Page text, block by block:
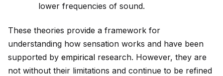
lower frequencies of sound.
These theories provide a framework for
understanding how sensation works and have been
supported by empirical research. However, they are
not without their limitations and continue to be refined